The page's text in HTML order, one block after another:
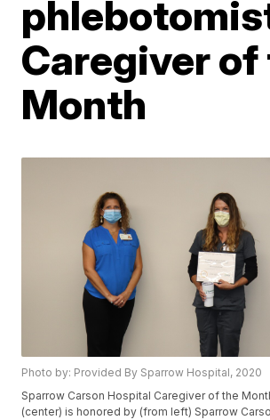
Caregiver of
Month
Photo by: Provided By Sparrow Hospital, 2020
Sparrow Carson Hospital Caregiver of the
(center) is honored by (from left) Sparrow